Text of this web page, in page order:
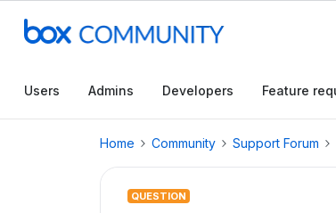
Users Admins Developers Feature
Home Community Support Forum
QUESTION